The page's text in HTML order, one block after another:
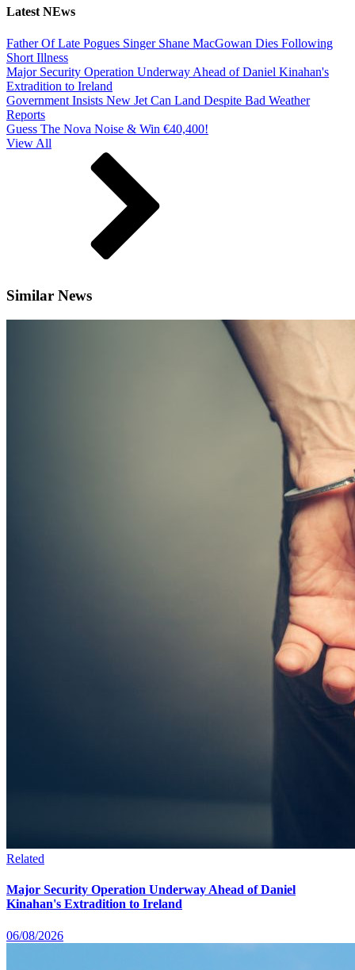
Latest NEws
Father Of Late Pogues Singer Shane MacGowan Dies Following
Short Illness
Major Security Operation Underway Ahead of Daniel Kinahan's
Extradition to Ireland
Government Insists New Jet Can Land Despite Bad Weather
Reports
Guess The Nova Noise & Win €40,400!
View All
Similar News
Related
Major Security Operation Underway Ahead of Daniel
Kinahan's Extradition to Ireland
06/08/2026